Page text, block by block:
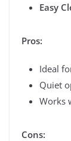
Easy
Pros:
Ideal
Quiet
Works
Cons: